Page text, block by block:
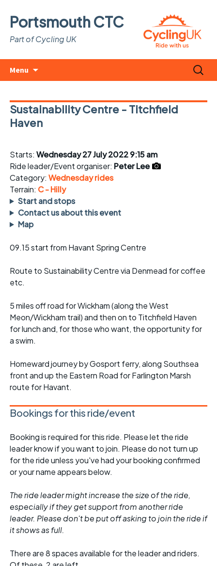
Portsmouth CTC
Part of Cycling UK
Menu
Search
for:
Sustainability Centre - Titchfield
Haven
Starts: Wednesday 27 July 2022 9:15 am
Ride leader/Event organiser: Peter Lee
Category: Wednesday rides
Terrain: C - Hilly
Start and stops
Contact us about this event
Map
09.15 start from Havant Spring Centre
Route to Sustainability Centre via Denmead for coffee
etc.
5 miles off road for Wickham (along the West
Meon/Wickham trail) and then on to Titchfield Haven
for lunch and, for those who want, the opportunity for
a swim.
Homeward journey by Gosport ferry, along Southsea
front and up the Eastern Road for Farlington Marsh
route for Havant.
Bookings for this ride/event
Booking is required for this ride. Please let the ride
leader know if you want to join. Please do not turn up
for the ride unless you've had your booking confirmed
or your name appears below.
The ride leader might increase the size of the ride,
especially if they get support from another ride
leader. Please don't be put off asking to join the ride if
it shows as full.
There are 8 spaces available for the leader and riders.